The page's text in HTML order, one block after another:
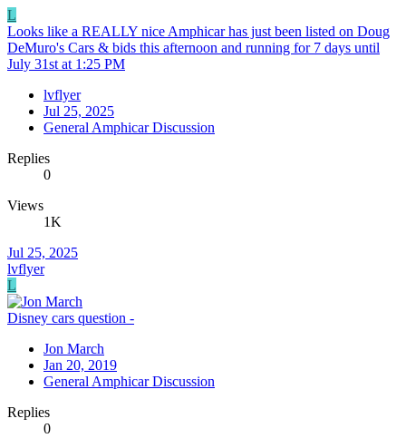
L
Looks like a REALLY nice Amphicar has just been listed on Doug
DeMuro's Cars & bids this afternoon and running for 7 days until
July 31st at 1:25 PM
lvflyer
Jul 25, 2025
General Amphicar Discussion
Replies
0
Views
1K
Jul 25, 2025
lvflyer
L
Disney cars question -
Jon March
Jan 20, 2019
General Amphicar Discussion
Replies
0